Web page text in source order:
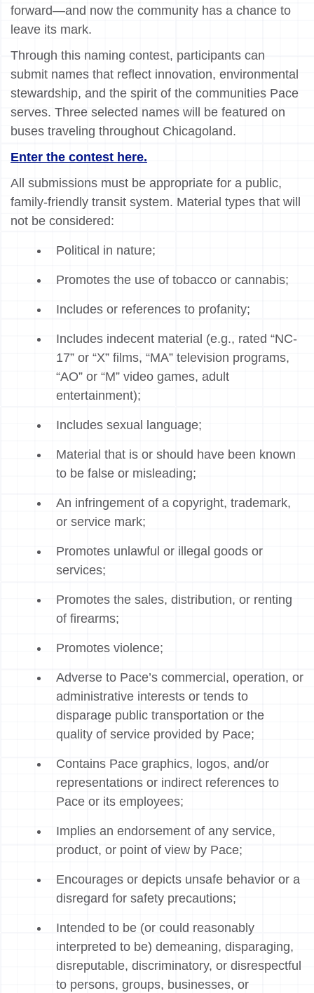
forward—and now the community has a chance to
leave its mark.
Through this naming contest, participants can
submit names that reflect innovation, environmental
stewardship, and the spirit of the communities Pace
serves. Three selected names will be featured on
buses traveling throughout Chicagoland.
Enter the contest here.
All submissions must be appropriate for a public,
family-friendly transit system. Material types that will
not be considered:
Political in nature;
Promotes the use of tobacco or cannabis;
Includes or references to profanity;
Includes indecent material (e.g., rated “NC-
17” or “X” films, “MA” television programs,
“AO” or “M” video games, adult
entertainment);
Includes sexual language;
Material that is or should have been known
to be false or misleading;
An infringement of a copyright, trademark,
or service mark;
Promotes unlawful or illegal goods or
services;
Promotes the sales, distribution, or renting
of firearms;
Promotes violence;
Adverse to Pace’s commercial, operation, or
administrative interests or tends to
disparage public transportation or the
quality of service provided by Pace;
Contains Pace graphics, logos, and/or
representations or indirect references to
Pace or its employees;
Implies an endorsement of any service,
product, or point of view by Pace;
Encourages or depicts unsafe behavior or a
disregard for safety precautions;
Intended to be (or could reasonably
interpreted to be) demeaning, disparaging,
disreputable, discriminatory, or disrespectful
to persons, groups, businesses, or